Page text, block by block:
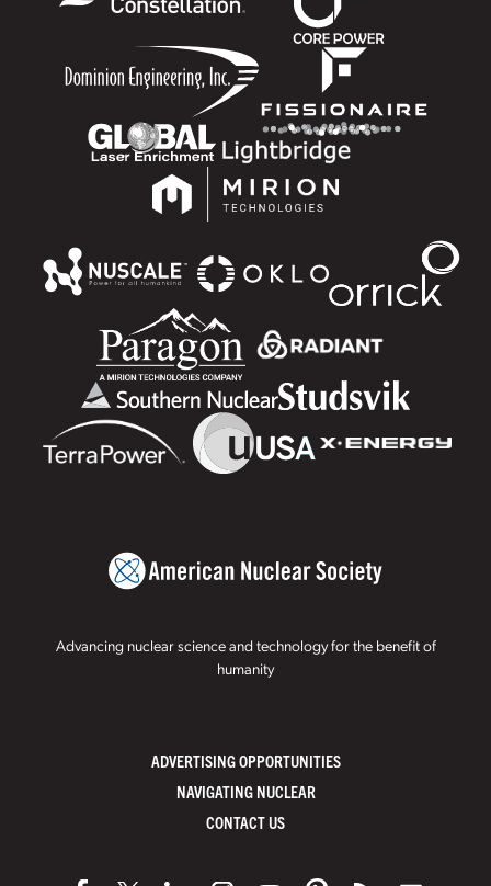
Advancing nuclear science and technology for the benefit of
humanity
ADVERTISING OPPORTUNITIES
NAVIGATING NUCLEAR
CONTACT US